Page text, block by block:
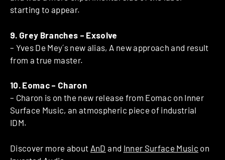
starting to appear.
9. Grey Branches – Exsolve
– Yves De Mey´s new alias, A new approach and result
from a true master.
10. Eomac – Charon
– Charon is on the new release from Eomac on Inner
Surface Music, an atmospheric piece of industrial
IDM.
Discover more about AnD and Inner Surface Music on